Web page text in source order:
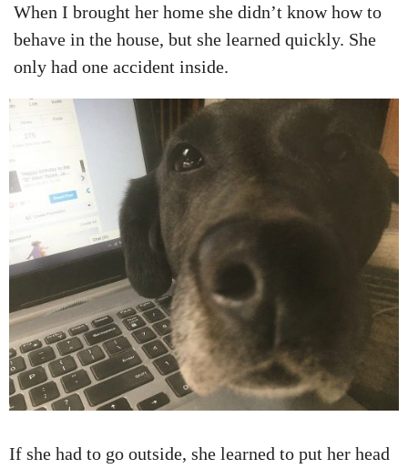
When I brought her home she didn’t know how to
behave in the house, but she learned quickly. She
only had one accident inside.
If she had to go outside, she learned to put her head